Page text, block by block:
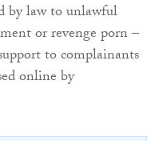
by law to unlawful
or revenge porn –
to complainants
online by